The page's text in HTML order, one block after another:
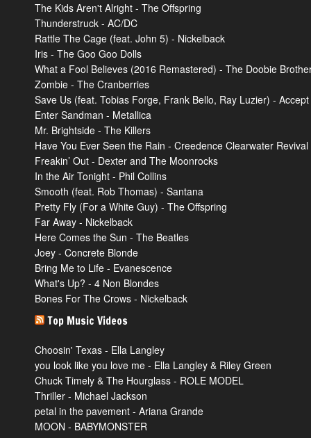
The Kids Aren't Alright - The Offspring
Thunderstruck - AC/DC
Rattle The Cage (feat. John 5) - Nickelback
Iris - The Goo Goo Dolls
What a Fool Believes (2016 Remastered) - The Doobie
Zombie - The Cranberries
Save Us (feat. Tobias Forge, Frank Bello, Ray Luzier) - Accept
Enter Sandman - Metallica
Mr. Brightside - The Killers
Have You Ever Seen the Rain - Creedence Clearwater Revival
Freakin’ Out - Dexter and The Moonrocks
In the Air Tonight - Phil Collins
Smooth (feat. Rob Thomas) - Santana
Pretty Fly (For a White Guy) - The Offspring
Far Away - Nickelback
Here Comes the Sun - The Beatles
Joey - Concrete Blonde
Bring Me to Life - Evanescence
What's Up? - 4 Non Blondes
Bones For The Crows - Nickelback
Top Music Videos
Choosin' Texas - Ella Langley
you look like you love me - Ella Langley & Riley Green
Chuck Timely & The Hourglass - ROLE MODEL
Thriller - Michael Jackson
petal in the pavement - Ariana Grande
MOON - BABYMONSTER